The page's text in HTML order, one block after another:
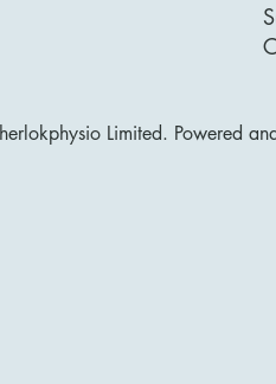
Limited. Powered